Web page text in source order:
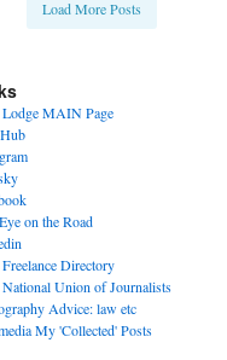
Load More Posts
MAIN Page
on the Road
Directory
Union of Journalists
Advice: law etc
My 'Collected' Posts